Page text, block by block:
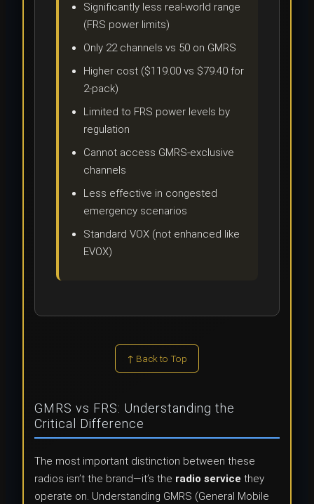
Significantly less real-world range
(FRS power limits)
Only 22 channels vs 50 on GMRS
Higher cost ($119.00 vs $79.40 for
2-pack)
Limited to FRS power levels by
regulation
Cannot access GMRS-exclusive
channels
Less effective in congested
emergency scenarios
Standard VOX (not enhanced like
EVOX)
↑ Back to Top
GMRS vs FRS: Understanding the
Critical Difference
The most important distinction between these
radios isn’t the brand—it’s the radio service they
operate on. Understanding GMRS (General Mobile